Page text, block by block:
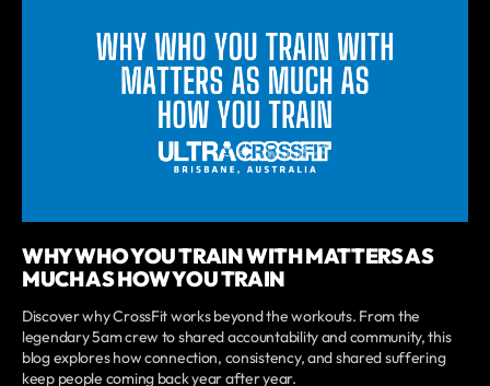
WHY WHO YOU TRAIN WITH MATTERS AS
MUCH AS HOW YOU TRAIN
Discover why CrossFit works beyond the workouts. From the
legendary 5am crew to shared accountability and community, this
blog explores how connection, consistency, and shared suffering
keep people coming back year after year.